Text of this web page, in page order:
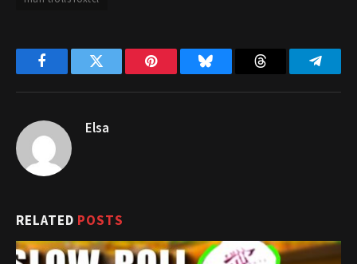
FacebookTwitter Pinterest Bluesky Threads
Elsa
RELATED POSTS